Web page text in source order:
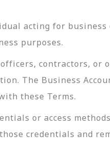
acting for
purposes.
contractors, or
The Business
these Terms.
or access
credentials and